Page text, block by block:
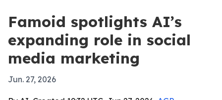
Famoid spotlights AI’s
expanding role in social
media marketing
Jun. 27, 2026